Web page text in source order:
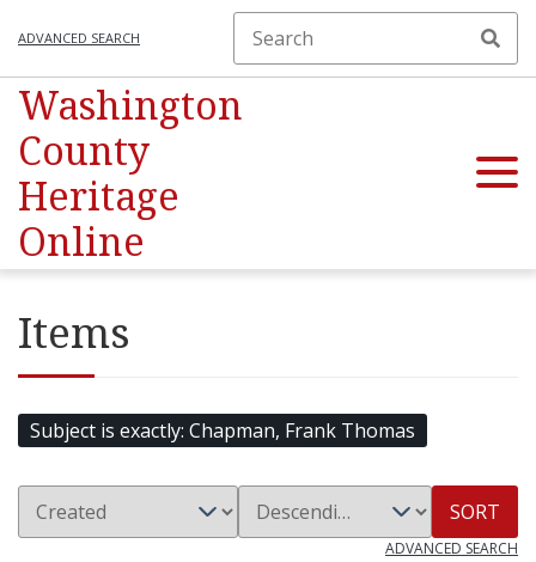
ADVANCED SEARCH
Washington
County
Heritage
Online
Items
Subject is exactly Chapman, Frank Thomas
SORT
ADVANCED SEARCH